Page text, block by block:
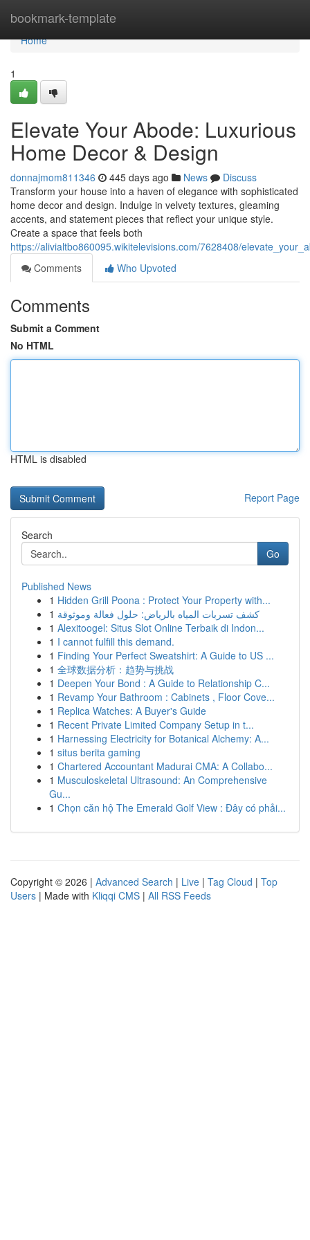
bookmark-template
Home
Home
1
Elevate Your Abode: Luxurious
Home Decor & Design
donnajmom811346 445 days ago News
Discuss
Transform your house into a haven of elegance with sophisticated
home decor and design. Indulge in velvety textures, gleaming
accents, and statement pieces that reflect your unique style.
Create a space that feels both
https://alivialtbo860095.wikitelevisions.com/7628408/
Comments
Who Upvoted
Comments
Submit a Comment
No HTML
HTML is disabled
Report Page
Search
Go
Published News
1 Hidden Grill Poona : Protect Your Property with...
1 كشف تسربات المياه بالرياض: حلول فعالة وموثوقة
1 Alexitoogel: Situs Slot Online Terbaik di Indon...
1 I cannot fulfill this demand.
1 Finding Your Perfect Sweatshirt: A Guide to US ...
1 全球数据分析：趋势与挑战
1 Deepen Your Bond : A Guide to Relationship C...
1 Revamp Your Bathroom : Cabinets , Floor Cove...
1 Replica Watches: A Buyer's Guide
1 Recent Private Limited Company Setup in t...
1 Harnessing Electricity for Botanical Alchemy: A...
1 situs berita gaming
1 Chartered Accountant Madurai CMA: A Collabo...
1 Musculoskeletal Ultrasound: An Comprehensive
Gu...
1 Chọn căn hộ The Emerald Golf View : Đây có phải...
Copyright © 2026 | Advanced Search | Live | Tag Cloud | Top
Users | Made with Kliqqi CMS | All RSS Feeds